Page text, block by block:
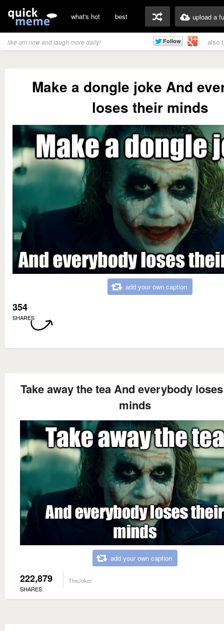
what's hot best upload a
like qm now and laugh more daily! also
Make a dongle joke And
loses their minds
add your own caption
354
SHARES
Take away the tea And everybody
minds
add your own caption
222,879
SHARES
TheJoker